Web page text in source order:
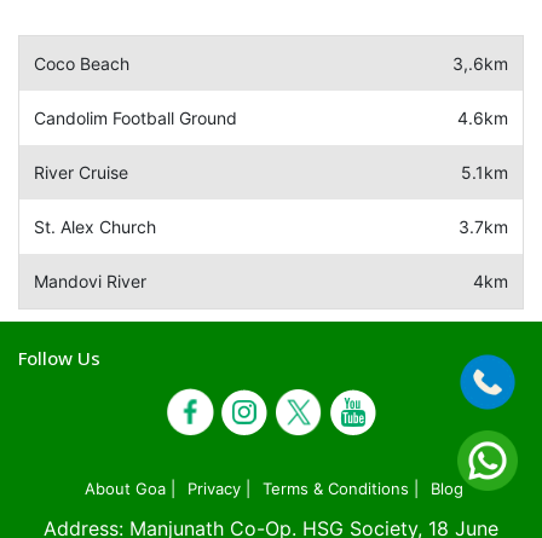
Coco Beach 3,.6km
Candolim Football Ground 4.6km
River Cruise 5.1km
St. Alex Church 3.7km
Mandovi River 4km
Follow Us
About Goa | Privacy | Terms & Conditions | Blog
Address: Manjunath Co-Op. HSG Society, 18 June